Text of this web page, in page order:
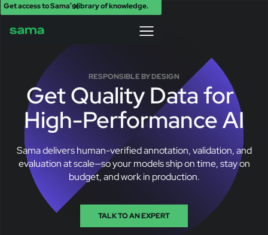
Get access to Sama’s library of knowledge.
X
RESPONSIBLE BY DESIGN
Get Quality Data for
High-Performance AI
Sama delivers human-verified annotation, validation, and
evaluation at scale—so your models ship on time, stay on
budget, and work in production.
TALK TO AN EXPERT